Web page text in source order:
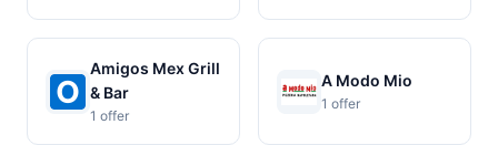
Amigos Mex Grill
& Bar
1 offer
A Modo Mio
1 offer